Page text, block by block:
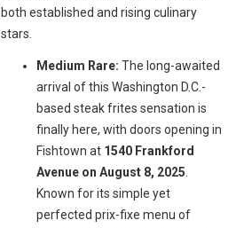
both established and rising culinary
stars.
Medium Rare: The long-awaited
arrival of this Washington D.C.-
based steak frites sensation is
finally here, with doors opening in
Fishtown at 1540 Frankford
Avenue on August 8, 2025
Known for its simple yet
perfected prix-fixe menu of